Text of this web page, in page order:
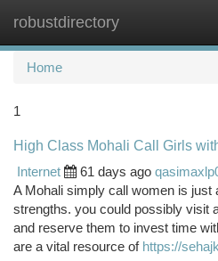
robustdirectory
Home
1
High Class Mohali Call Girls
Internet
61 days ago
A Mohali simply call women is just
strengths. you could possibly visit
and reserve them to invest time
are a vital resource of https://